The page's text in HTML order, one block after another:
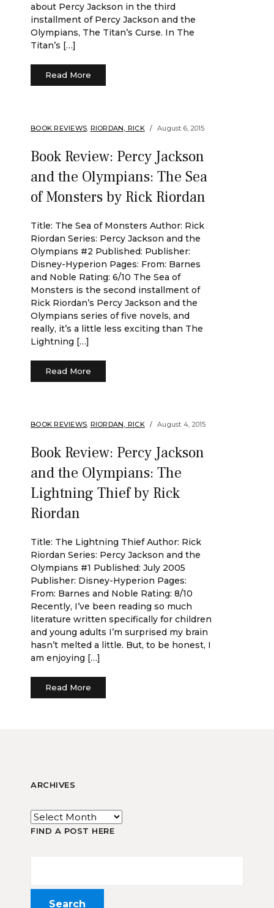
about Percy Jackson in the third
installment of Percy Jackson and the
Olympians, The Titan’s Curse. In The
Titan’s […]
Read More
BOOK REVIEWS, RIORDAN, RICK August 6, 2015
Book Review: Percy Jackson
and the Olympians: The Sea
of Monsters by Rick Riordan
Title: The Sea of Monsters Author: Rick
Riordan Series: Percy Jackson and the
Olympians #2 Published: Publisher:
Disney-Hyperion Pages: From: Barnes
and Noble Rating: 6/10 The Sea of
Monsters is the second installment of
Rick Riordan’s Percy Jackson and the
Olympians series of five novels, and
really, it’s a little less exciting than The
Lightning […]
Read More
BOOK REVIEWS, RIORDAN, RICK August 4, 2015
Book Review: Percy Jackson
and the Olympians: The
Lightning Thief by Rick
Riordan
Title: The Lightning Thief Author: Rick
Riordan Series: Percy Jackson and the
Olympians #1 Published: July 2005
Publisher: Disney-Hyperion Pages:
From: Barnes and Noble Rating: 8/10
Recently, I’ve been reading so much
literature written specifically for children
and young adults I’m surprised my brain
hasn’t melted a little. But, to be honest, I
am enjoying […]
Read More
ARCHIVES
FIND A POST HERE